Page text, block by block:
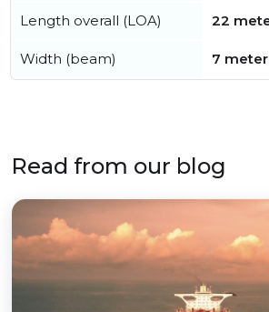
Length overall (LOA) 22
Width (beam) 7
Read from our blog